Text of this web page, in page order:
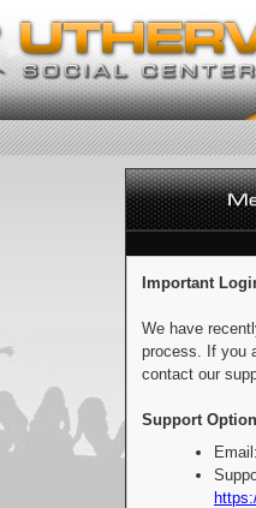
Important
We have
process. If you
contact our
Support